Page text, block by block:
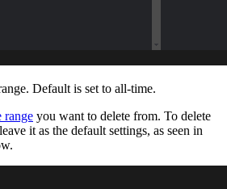
Default is set to all-time.
range you want to delete from. To delete
it as the default settings, as seen in